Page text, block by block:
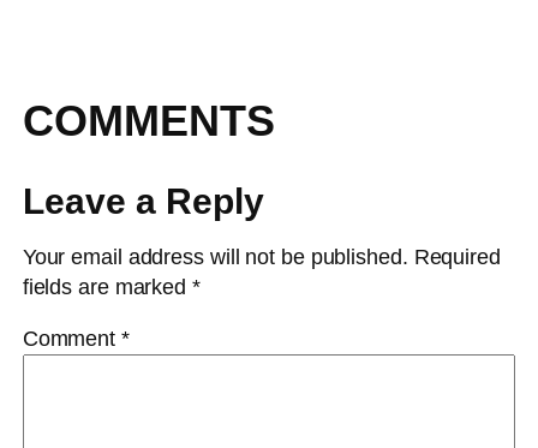
COMMENTS
Leave a Reply
Your email address will not be published. Required
fields are marked *
Comment *